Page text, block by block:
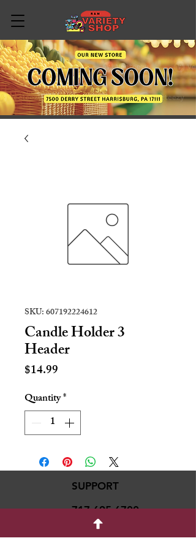
SKU: 607192224612
Candle Holder 3
Header
$14.99
Quantity*
SUPPORT
717-695-6700